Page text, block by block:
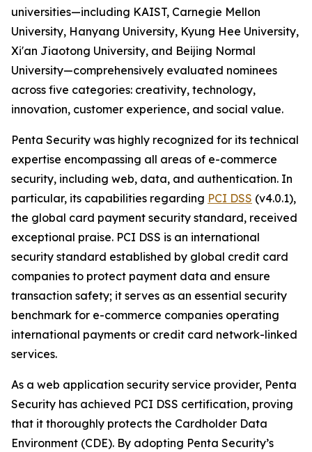
universities—including KAIST, Carnegie Mellon
University, Hanyang University, Kyung Hee University,
Xi'an Jiaotong University, and Beijing Normal
University—comprehensively evaluated nominees
across five categories: creativity, technology,
innovation, customer experience, and social value.
Penta Security was highly recognized for its technical
expertise encompassing all areas of e-commerce
security, including web, data, and authentication. In
particular, its capabilities regarding PCI DSS (v4.0.1),
the global card payment security standard, received
exceptional praise. PCI DSS is an international
security standard established by global credit card
companies to protect payment data and ensure
transaction safety; it serves as an essential security
benchmark for e-commerce companies operating
international payments or credit card network-linked
services.
As a web application security service provider, Penta
Security has achieved PCI DSS certification, proving
that it thoroughly protects the Cardholder Data
Environment (CDE). By adopting Penta Security’s